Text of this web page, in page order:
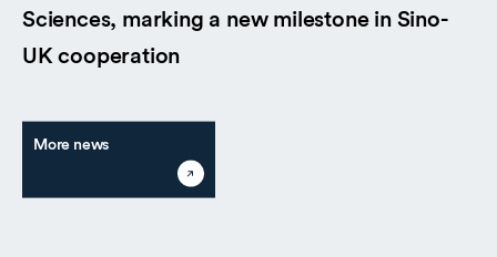
Sciences, marking a new milestone in Sino-
UK cooperation
More news